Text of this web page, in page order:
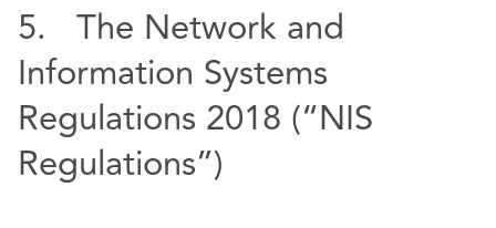
5. The Network and
Information Systems
Regulations 2018 (“NIS
Regulations”)